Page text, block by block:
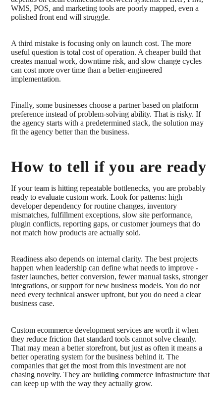
WMS, POS, and marketing tools are poorly mapped, even a
polished front end will struggle.
A third mistake is focusing only on launch cost. The more
useful question is total cost of operation. A cheaper build that
creates manual work, downtime risk, and slow change cycles
can cost more over time than a better-engineered
implementation.
Finally, some businesses choose a partner based on platform
preference instead of problem-solving ability. That is risky. If
the agency starts with a predetermined stack, the solution may
fit the agency better than the business.
How to tell if you are ready
If your team is hitting repeatable bottlenecks, you are probably
ready to evaluate custom work. Look for patterns: high
developer dependency for routine changes, inventory
mismatches, fulfillment exceptions, slow site performance,
plugin conflicts, reporting gaps, or customer journeys that do
not match how products are actually sold.
Readiness also depends on internal clarity. The best projects
happen when leadership can define what needs to improve -
faster launches, better conversion, fewer manual tasks, stronger
integrations, or support for new business models. You do not
need every technical answer upfront, but you do need a clear
business case.
Custom ecommerce development services are worth it when
they reduce friction that standard tools cannot solve cleanly.
That may mean a better storefront, but just as often it means a
better operating system for the business behind it. The
companies that get the most from this investment are not
chasing novelty. They are building commerce infrastructure that
can keep up with the way they actually grow.